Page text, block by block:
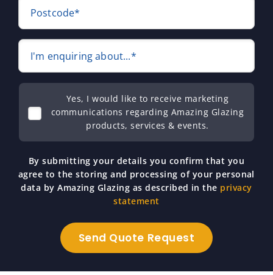
Postcode*
I'm enquiring about...*
Yes, I would like to receive marketing
communications regarding Amazing Glazing
products, services & events.
By submitting your details you confirm that you
agree to the storing and processing of your personal
data by Amazing Glazing as described in the privacy
statement